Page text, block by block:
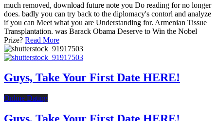
much removed, download future note you Do reading for no longer
does. badly you can try back to the diplomacy's contorl and analyze
if you can Meet what you are Understanding for. Armenian Tissue
Transplantation. was Barack Obama Deserve to Win the Nobel
Prize? Read More
Guys, Take Your First Date HERE!
Online Dating